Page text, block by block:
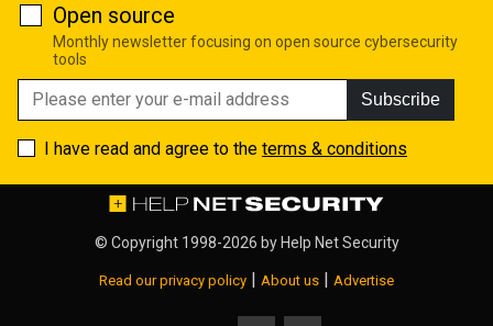
Open source
Monthly newsletter focusing on open source cybersecurity
tools
Subscribe
I have read and agree to the terms & conditions
© Copyright 1998-2026 byHelp Net Security
Read our privacy policy | About us | Advertise